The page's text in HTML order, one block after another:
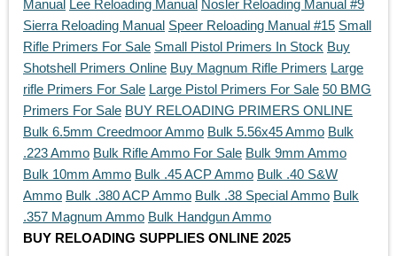
Manual Lee Reloading Manual Nosler Reloading Manual #9
Sierra Reloading Manual Speer Reloading Manual #15 Small
Rifle Primers For Sale Small Pistol Primers In Stock Buy
Shotshell Primers Online Buy Magnum Rifle Primers Large
rifle Primers For Sale Large Pistol Primers For Sale 50 BMG
Primers For Sale BUY RELOADING PRIMERS ONLINE
Bulk 6.5mm Creedmoor Ammo Bulk 5.56x45 Ammo Bulk
.223 Ammo Bulk Rifle Ammo For Sale Bulk 9mm Ammo
Bulk 10mm Ammo Bulk .45 ACP Ammo Bulk .40 S&W
Ammo Bulk .380 ACP Ammo Bulk .38 Special Ammo Bulk
.357 Magnum Ammo Bulk Handgun Ammo
BUY RELOADING SUPPLIES ONLINE 2025